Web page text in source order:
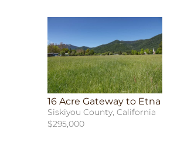
16 Acre Gateway to Etna
Siskiyou County, California
$295,000